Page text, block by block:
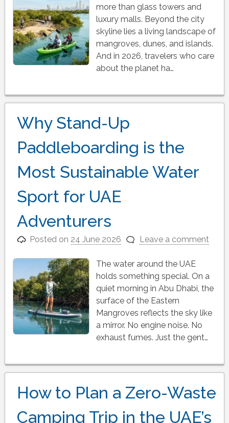
more than glass towers and
luxury malls. Beyond the city
skyline lies a living landscape of
mangroves, dunes, and islands.
And in 2026, travelers who care
about the planet ha…
Why Stand-Up
Paddleboarding is the
Most Sustainable Water
Sport for UAE
Adventurers
Posted on 24 June 2026 Leave a comment
The water around the UAE
holds something special. On a
quiet morning in Abu Dhabi, the
surface of the Eastern
Mangroves reflects the sky like
a mirror. No engine noise. No
exhaust fumes. Just the gent…
How to Plan a Zero-Waste
Camping Trip in the UAE’s